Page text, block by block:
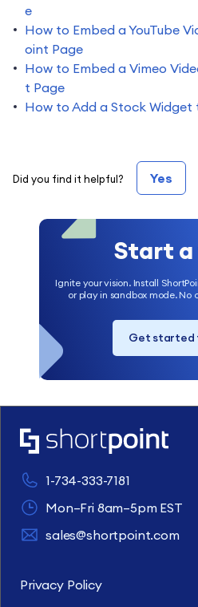
e
How to Embed a YouTube
oint Page
How to Embed a Vimeo
t Page
How to Add a Stock Widget
Did you find it helpful? Yes
Start
Ignite your vision. Install
or play in sandbox mode. No
Get started
1-734-333-7181
Mon–Fri 8am–5pm EST
sales@shortpoint.com
Privacy Policy